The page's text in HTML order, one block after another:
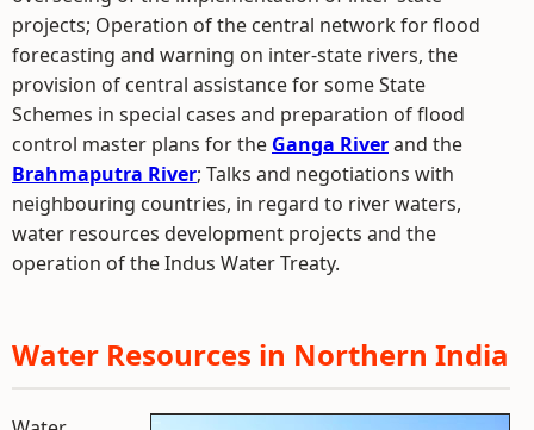
projects; Operation of the central network for flood
forecasting and warning on inter-state rivers, the
provision of central assistance for some State
Schemes in special cases and preparation of flood
control master plans for the Ganga Riverand the
Brahmaputra River; Talks and negotiations with
neighbouring countries, in regard to river waters,
water resources development projects and the
operation of the Indus Water Treaty.
Water Resources in Northern India